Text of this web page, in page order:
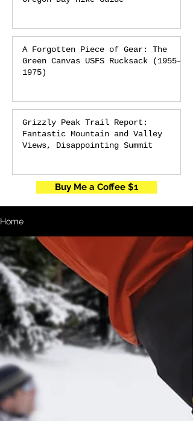
A Forgotten Piece of Gear: The
Green Canvas USFS Rucksack (1955–
1975)
Grizzly Peak Trail Report:
Fantastic Mountain and Valley
Views, Disappointing Summit
Buy Me a Coffee $1
Home